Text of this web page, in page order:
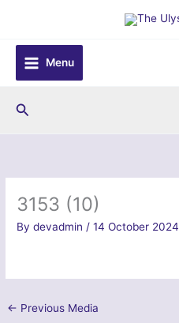
content
Menu
Search
3153 (10)
Bydevadmin /14 October 2024
← Previous Media